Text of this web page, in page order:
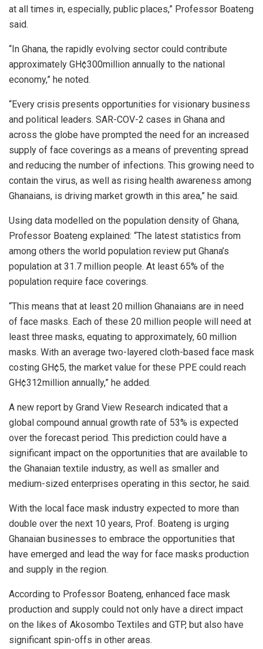
at all times in, especially, public places,” Professor Boateng
said.
“In Ghana, the rapidly evolving sector could contribute
approximately GH¢300million annually to the national
economy,” he noted.
“Every crisis presents opportunities for visionary business
and political leaders. SAR-COV-2 cases in Ghana and
across the globe have prompted the need for an increased
supply of face coverings as a means of preventing spread
and reducing the number of infections. This growing need to
contain the virus, as well as rising health awareness among
Ghanaians, is driving market growth in this area,” he said.
Using data modelled on the population density of Ghana,
Professor Boateng explained: “The latest statistics from
among others the world population review put Ghana’s
population at 31.7 million people. At least 65% of the
population require face coverings.
“This means that at least 20 million Ghanaians are in need
of face masks. Each of these 20 million people will need at
least three masks, equating to approximately, 60 million
masks. With an average two-layered cloth-based face mask
costing GH¢5, the market value for these PPE could reach
GH¢312million annually,” he added.
A new report by Grand View Research indicated that a
global compound annual growth rate of 53% is expected
over the forecast period. This prediction could have a
significant impact on the opportunities that are available to
the Ghanaian textile industry, as well as smaller and
medium-sized enterprises operating in this sector, he said.
With the local face mask industry expected to more than
double over the next 10 years, Prof. Boateng is urging
Ghanaian businesses to embrace the opportunities that
have emerged and lead the way for face masks production
and supply in the region.
According to Professor Boateng, enhanced face mask
production and supply could not only have a direct impact
on the likes of Akosombo Textiles and GTP, but also have
significant spin-offs in other areas.